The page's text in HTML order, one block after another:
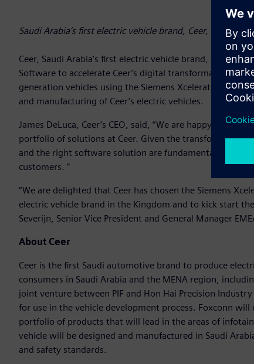
Saudi Arabia’s first electric vehicle brand, Ceer, has
Ceer, Saudi Arabia’s first electric vehicle brand,
Software to accelerate Ceer’s digital transformation
generation vehicles using the Siemens Xcelerator
and manufacturing of Ceer’s electric vehicles.
James DeLuca, Ceer’s CEO, said, “We are happy to
portfolio of solutions at Ceer. Given the
and the right software solution are fundamental to our
customers. ”
“We are delighted that Ceer has chosen the Siemens
electric vehicle brand in the Kingdom and to kick start
Severijn, Senior Vice President and General Manager
About Ceer
Ceer is the first Saudi automotive brand to produce
consumers in Saudi Arabia and the MENA region,
joint venture between PIF and Hon Hai Precision
for use in the vehicle development process. Foxconn
portfolio of products that will lead in the areas of
vehicle will be designed and manufactured in Saudi
and safety standards.